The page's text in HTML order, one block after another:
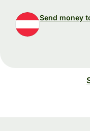
Send money